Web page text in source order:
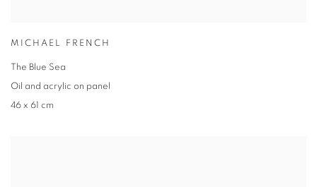
MICHAEL FRENCH
The Blue Sea
Oil and acrylic on panel
46 x 61 cm